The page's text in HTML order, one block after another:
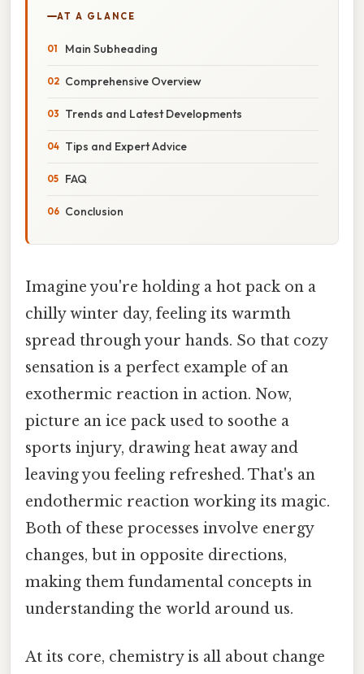
AT A GLANCE
Main Subheading
Comprehensive Overview
Trends and Latest Developments
Tips and Expert Advice
FAQ
Conclusion
Imagine you're holding a hot pack on a
chilly winter day, feeling its warmth
spread through your hands. So that cozy
sensation is a perfect example of an
exothermic reaction in action. Now,
picture an ice pack used to soothe a
sports injury, drawing heat away and
leaving you feeling refreshed. That's an
endothermic reaction working its magic.
Both of these processes involve energy
changes, but in opposite directions,
making them fundamental concepts in
understanding the world around us.
At its core, chemistry is all about change